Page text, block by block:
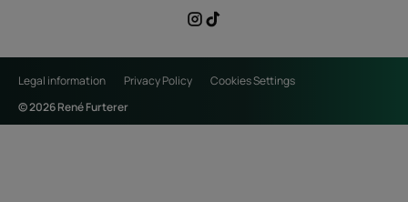
Legal information Privacy Policy
Cookies Settings
© 2026 René Furterer